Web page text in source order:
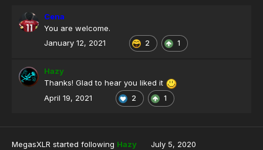
Cena
You are welcome.
January 12, 2021
2 1
Hazy
Thanks! Glad to hear you liked it
April 19, 2021
2 1
MegasXLR started following Hazy July 5, 2020